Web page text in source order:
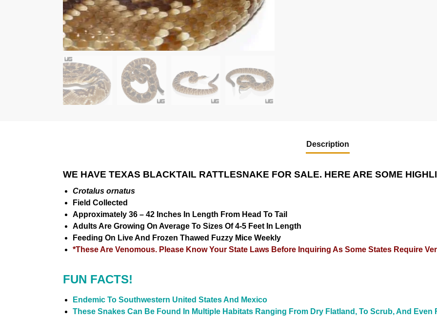
Description
WE HAVE TEXAS BLACKTAIL RATTLESNAKE FOR SALE. HERE ARE SOME
Crotalus ornatus
Field Collected
Approximately 36 – 42 Inches In Length From Head To Tail
Adults Are Growing On Average To Sizes Of 4-5 Feet In Length
Feeding On Live And Frozen Thawed Fuzzy Mice Weekly
*These Are Venomous. Please Know Your State Laws Before Inquiring As Some States Require
FUN FACTS!
Endemic To Southwestern United States And Mexico
These Snakes Can Be Found In Multiple Habitats Ranging From Dry Flatland, To Scrub, And Even